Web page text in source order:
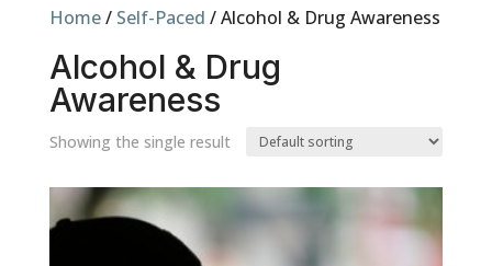
Home/ Self-Paced / Alcohol & Drug Awareness
Alcohol & Drug
Awareness
Showing the single result